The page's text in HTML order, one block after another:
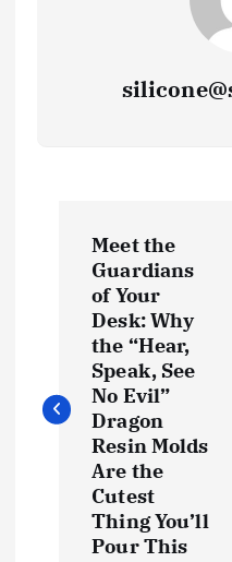
t
n
Meet the
Guardians
of Your
Desk: Why
the “Hear,
Speak, See
No Evil”
Dragon
Resin Molds
Are the
Cutest
Thing You’ll
Pour This